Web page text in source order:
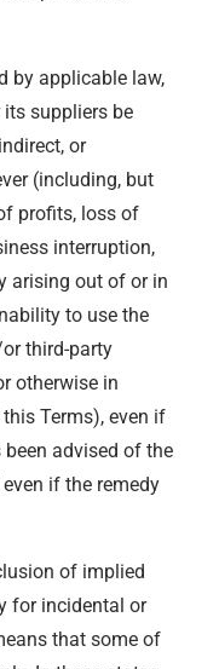
by applicable law,
suppliers be
or
(including, but
profits, loss of
interruption,
arising out of or in
to use the
third-party
otherwise in
Terms), even if
advised of the
if the remedy
of implied
for incidental or
that some of